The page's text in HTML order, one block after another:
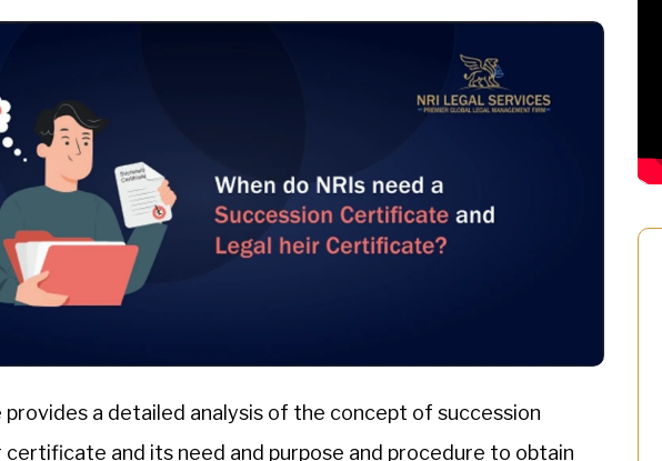
a detailed analysis of the concept of succession
and its need and purpose and procedure to obtain